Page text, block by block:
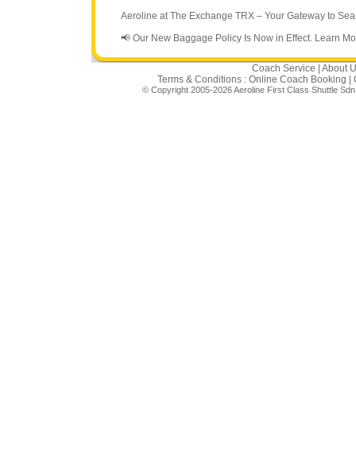
Aeroline at The Exchange TRX – Your Gateway to
📢 Our New Baggage Policy Is Now in Effect. Learn
Coach Service
About
Terms & Conditions : Online Coach Booking
© Copyright 2005-2026 Aeroline First Class Shuttle